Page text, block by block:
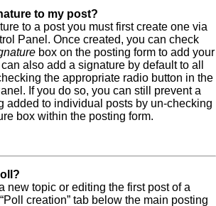
to my post?
to a post you must first create one via
Panel. Once created, you can check
box on the posting form to add your
also add a signature by default to all
the appropriate radio button in the
If you do so, you can still prevent a
added to individual posts by un-checking
box within the posting form.
new topic or editing the first post of a
creation” tab below the main posting